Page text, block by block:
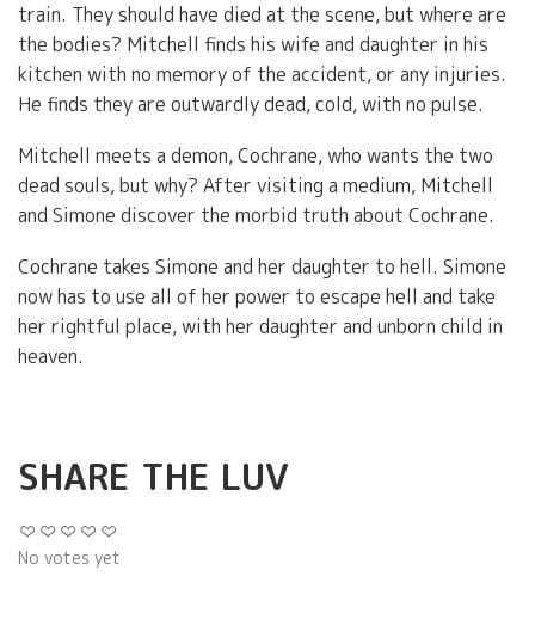
train. They should have died at the scene, but where are
the bodies? Mitchell finds his wife and daughter in his
kitchen with no memory of the accident, or any injuries.
He finds they are outwardly dead, cold, with no pulse.
Mitchell meets a demon, Cochrane, who wants the two
dead souls, but why? After visiting a medium, Mitchell
and Simone discover the morbid truth about Cochrane.
Cochrane takes Simone and her daughter to hell. Simone
now has to use all of her power to escape hell and take
her rightful place, with her daughter and unborn child in
heaven.
SHARE THE LUV
No votes yet